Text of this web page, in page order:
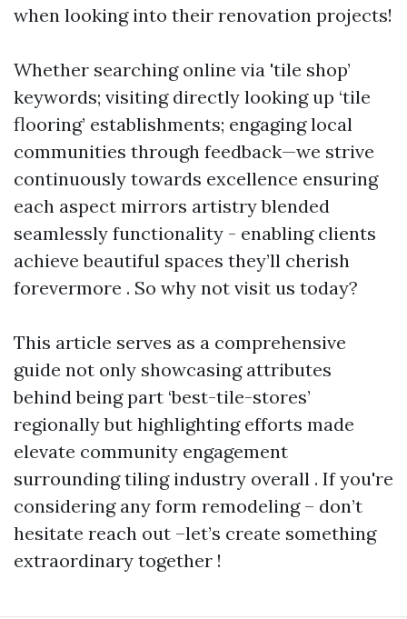
when looking into their renovation projects!
Whether searching online via 'tile shop’
keywords; visiting directly looking up ‘tile
flooring’ establishments; engaging local
communities through feedback—we strive
continuously towards excellence ensuring
each aspect mirrors artistry blended
seamlessly functionality - enabling clients
achieve beautiful spaces they’ll cherish
forevermore . So why not visit us today?
This article serves as a comprehensive
guide not only showcasing attributes
behind being part ‘best-tile-stores’
regionally but highlighting efforts made
elevate community engagement
surrounding tiling industry overall . If you're
considering any form remodeling – don’t
hesitate reach out –let’s create something
extraordinary together !